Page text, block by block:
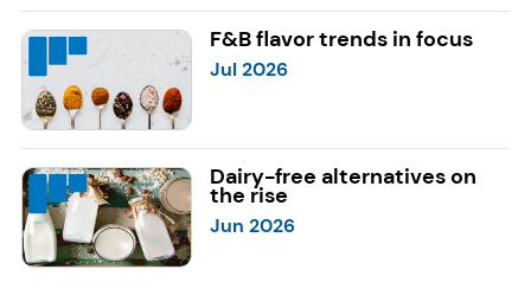
F&B flavor trends in focus
Jul 2026
Dairy-free alternatives on
the rise
Jun 2026